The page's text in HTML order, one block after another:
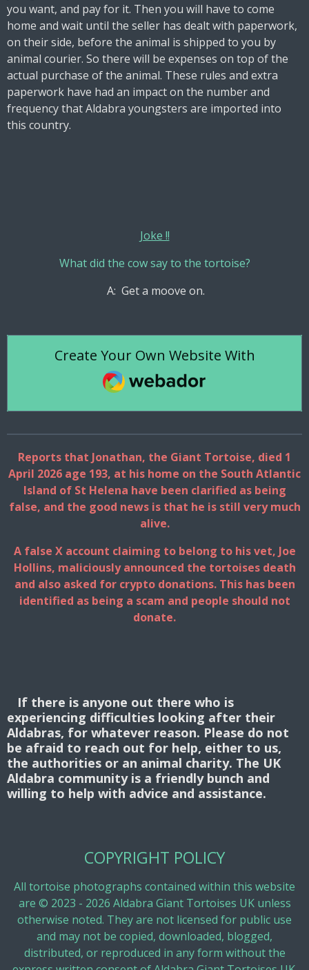
you want, and pay for it. Then you will have to come
home and wait until the seller has dealt with paperwork,
on their side, before the animal is shipped to you by
animal courier. So there will be expenses on top of the
actual purchase of the animal. These rules and extra
paperwork have had an impact on the number and
frequency that Aldabra youngsters are imported into
this country.
Joke !!
What did the cow say to the tortoise?
A: Get a moove on.
Create Your Own Website With
Webador
Reports that Jonathan, the Giant Tortoise, died 1
April 2026 age 193, at his home on the South Atlantic
Island of St Helena have been clarified as being
false, and the good news is that he is still very much
alive.
A false X account claiming to belong to his vet, Joe
Hollins, maliciously announced the tortoises death
and also asked for crypto donations. This has been
identified as being a scam and people should not
donate.
If there is anyone out there who is
experiencing difficulties looking after their
Aldabras, for whatever reason. Please do not
be afraid to reach out for help, either to us,
the authorities or an animal charity. The UK
Aldabra community is a friendly bunch and
willing to help with advice and assistance.
COPYRIGHT POLICY
All tortoise photographs contained within this website
are © 2023 - 2026 Aldabra Giant Tortoises UK unless
otherwise noted. They are not licensed for public use
and may not be copied, downloaded, blogged,
distributed, or reproduced in any form without the